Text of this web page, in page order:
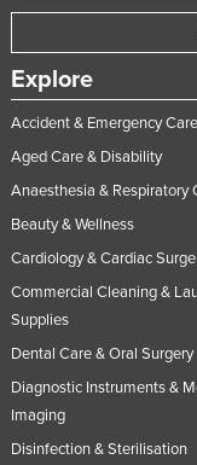
Explore
Accident & Emergency Care
Aged Care & Disability
Anaesthesia & Respiratory
Beauty & Wellness
Cardiology & Cardiac
Commercial Cleaning &
Supplies
Dental Care & Oral Surgery
Diagnostic Instruments &
Imaging
Disinfection & Sterilisation